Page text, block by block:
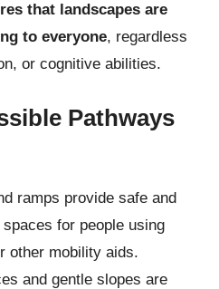
that landscapes are
to everyone, regardless
or cognitive abilities.
Pathways
ramps provide safe and
for people using
other mobility aids.
and gentle slopes are